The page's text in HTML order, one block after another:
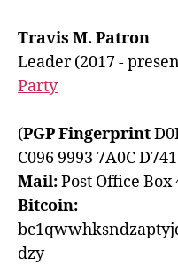
Travis M. Patron
Leader (2017 -
Party
(PGP Fingerprint
C096 9993 7A0C
Mail:Post Office Box
Bitcoin:
dzy